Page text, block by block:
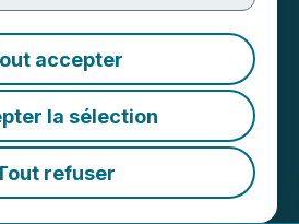
accepter
la sélection
refuser
Max
Fruit D9
Your Go-To
Blend for the
EDT | Source: